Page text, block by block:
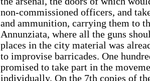
non-commissioned officers, and
and ammunition, carrying them to
Annunziata, where all the guns
places in the city material was
to improvise barricades. One
promised to take part in the
individually. On the 7th copies of